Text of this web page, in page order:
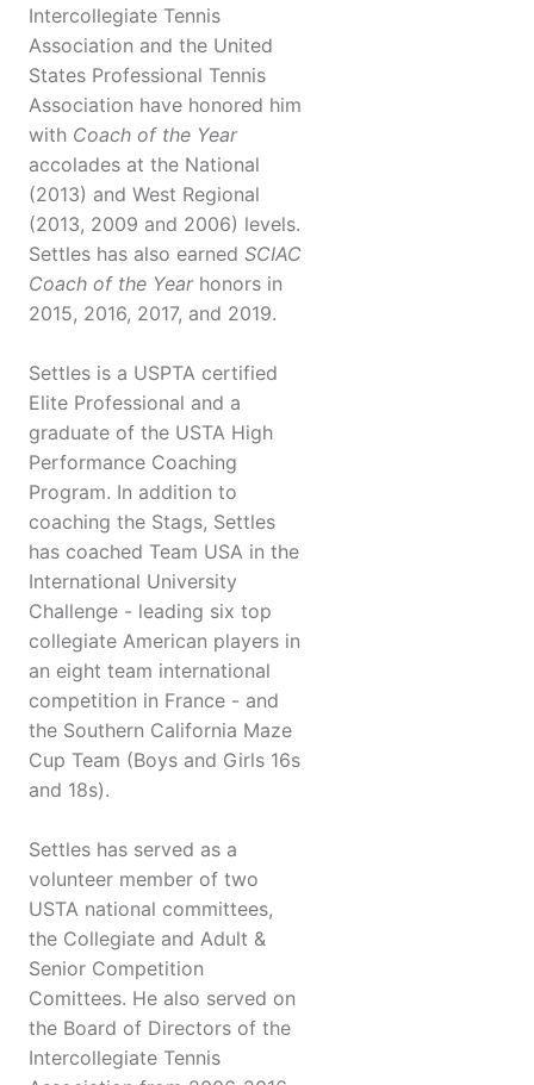
Intercollegiate Tennis
Association and the United
States Professional Tennis
Association have honored him
with Coach of the Year
accolades at the National
(2013) and West Regional
(2013, 2009 and 2006) levels.
Settles has also earned SCIAC
Coach of the Yearhonors in
2015, 2016, 2017, and 2019.
Settles is a USPTA certified
Elite Professional and a
graduate of the USTA High
Performance Coaching
Program. In addition to
coaching the Stags, Settles
has coached Team USA in the
International University
Challenge - leading six top
collegiate American players in
an eight team international
competition in France - and
the Southern California Maze
Cup Team (Boys and Girls 16s
and 18s).
Settles has served as a
volunteer member of two
USTA national committees,
the Collegiate and Adult &
Senior Competition
Comittees. He also served on
the Board of Directors of the
Intercollegiate Tennis